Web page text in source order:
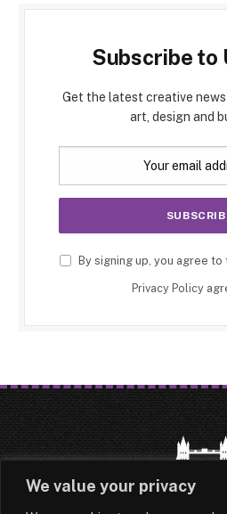
We value your privacy
Subscribe to
Get the latest creative
art, design and
By signing up, you agree
Privacy Policy